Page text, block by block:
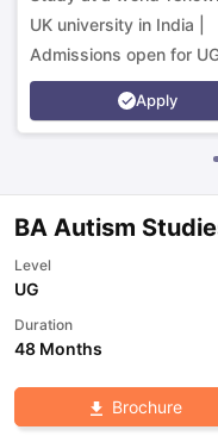
UK university in India |
Admissions open for
programs.
Apply
BA Autism
Level
UG
Duration
48 Months
Brochure